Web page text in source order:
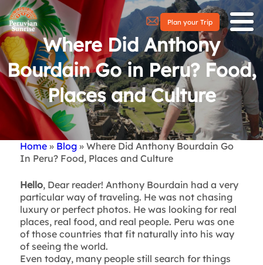
Plan your Trip
Where Did Anthony
Bourdain Go in Peru? Food,
Places and Culture
Breadcrumb
Home Blog Where Did Anthony Bourdain Go
In Peru? Food, Places and Culture
Hello, Dear reader! Anthony Bourdain had a very
particular way of traveling. He was not chasing
luxury or perfect photos. He was looking for real
places, real food, and real people. Peru was one
of those countries that fit naturally into his way
of seeing the world.
Even today, many people still search for things